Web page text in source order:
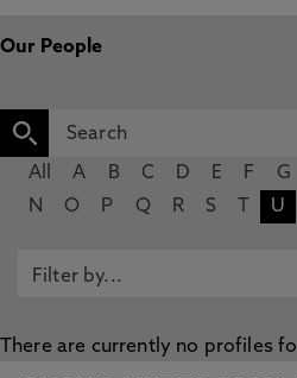
Our People
All A B C D E F G
N
O P Q R S U
There are currently no profiles